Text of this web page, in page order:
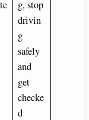
g, stop
drivin
g
safely
and
get
checke
d